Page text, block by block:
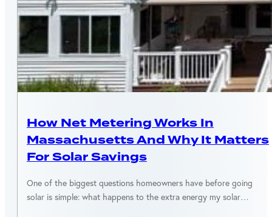
How Net Metering Works In
Massachusetts And Why It Matters
For Solar Savings
One of the biggest questions homeowners have before going
solar is simple: what happens to the extra energy my solar…